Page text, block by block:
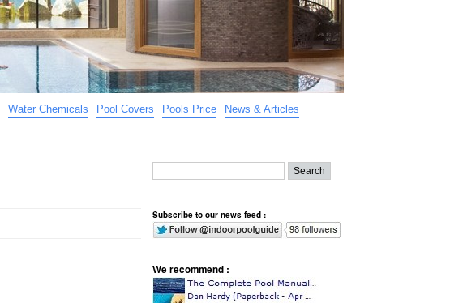
Water Chemicals Pool Covers Pools Price
News & Articles
Subscribe to our news feed :
We recommend :